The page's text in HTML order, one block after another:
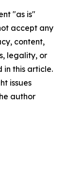
"as is"
accept any
content,
legality, or
in this article.
issues
author